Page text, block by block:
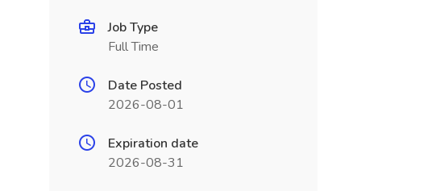
Job Type
Full Time
Date Posted
2026-08-01
Expiration date
2026-08-31